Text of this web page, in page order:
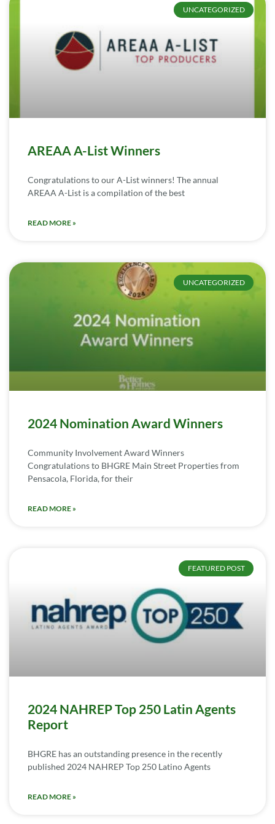
UNCATEGORIZED
AREAA A-List Winners
Congratulations to our A-List winners! The annual
AREAA A-List is a compilation of the best
READ MORE »
UNCATEGORIZED
2024 Nomination Award Winners
Community Involvement Award Winners
Congratulations to BHGRE Main Street Properties from
Pensacola, Florida, for their
READ MORE »
FEATURED POST
2024 NAHREP Top 250 Latin Agents
Report
BHGRE has an outstanding presence in the recently
published 2024 NAHREP Top 250 Latino Agents
READ MORE »